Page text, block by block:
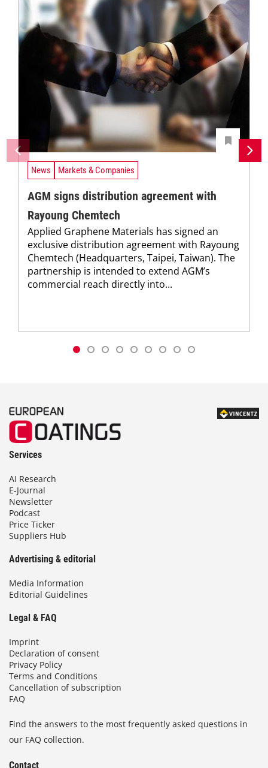
News Markets & Companies
AGM signs distribution agreement with
Rayoung Chemtech
Applied Graphene Materials has signed an
exclusive distribution agreement with Rayoung
Chemtech (Headquarters, Taipei, Taiwan). The
partnership is intended to extend AGM’s
commercial reach directly into...
Services
AI Research
E-Journal
Newsletter
Podcast
Price Ticker
Suppliers Hub
Advertising & editorial
Media Information
Editorial Guidelines
Legal & FAQ
Imprint
Declaration of consent
Privacy Policy
Terms and Conditions
Cancellation of subscription
FAQ
Find the answers to the most frequently asked questions in
our FAQ collection.
Contact